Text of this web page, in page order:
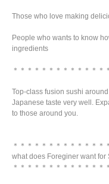
Those who love making
People who wants to know
ingredients
＊＊＊＊＊＊＊＊＊＊＊＊＊
Top-class fusion sushi
Japanese taste very well.
to those around you.
＊＊＊＊＊＊＊＊＊＊＊＊＊
what does Foreginer want for
＊＊＊＊＊＊＊＊＊＊＊＊＊